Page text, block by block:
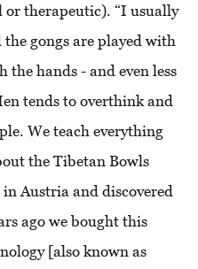
therapeutic). “I usually
gongs are played with
hands - and even less
tends to overthink and
We teach everything
the Tibetan Bowls
Austria and discovered
ago we bought this
[also known as